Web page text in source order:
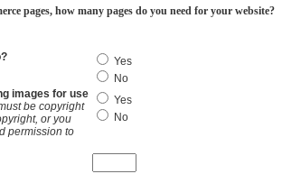
pages, how many pages do you need for your website?
Yes
No
images for use
be copyright
or you
permission to
Yes
No